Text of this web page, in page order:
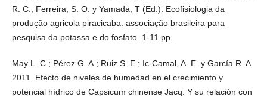
R. C.; Ferreira, S. O. y Yamada, T (Ed.). Ecofisiologia da
produção agricola piracicaba: associação brasileira para
pesquisa da potassa e do fosfato. 1-11 pp.
May L. C.; Pérez G. A.; Ruiz S. E.; Ic-Camal, A. E. y García R. A.
2011. Efecto de niveles de humedad en el crecimiento y
potencial hídrico de Capsicum chinense Jacq. Y su relación con